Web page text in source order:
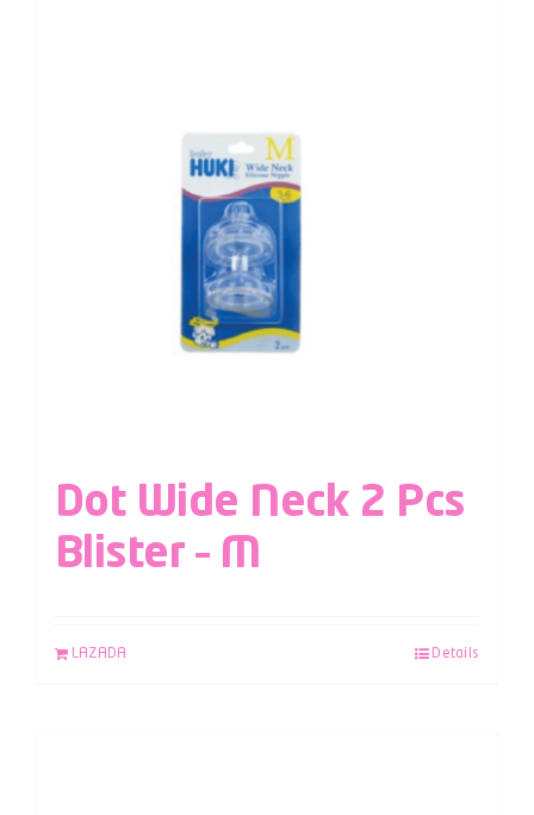
Dot Wide Neck 2 Pcs
Blister – M
LAZADA Details